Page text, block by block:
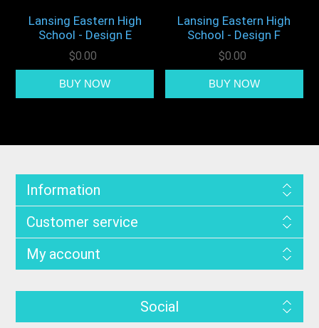
Lansing Eastern High
School - Design E
$0.00
Lansing Eastern High
School - Design F
$0.00
Information
Customer service
My account
Social